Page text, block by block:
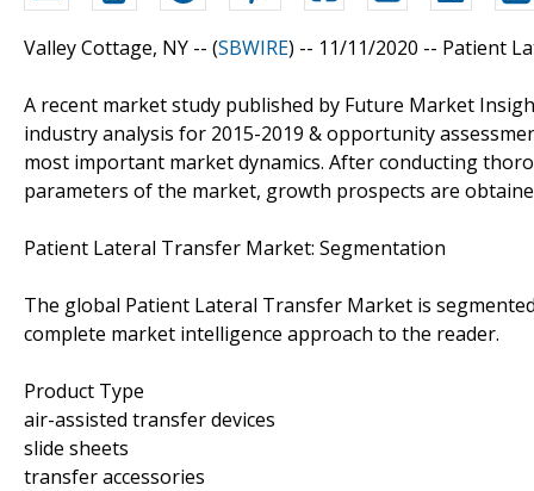
Valley Cottage, NY -- (SBWIRE) -- 11/11/2020 -- Patient
A recent market study published by Future Market
industry analysis for 2015-2019 & opportunity
most important market dynamics. After conducting
parameters of the market, growth prospects are
Patient Lateral Transfer Market: Segmentation
The global Patient Lateral Transfer Market is
complete market intelligence approach to the reader.
Product Type
air-assisted transfer devices
slide sheets
transfer accessories